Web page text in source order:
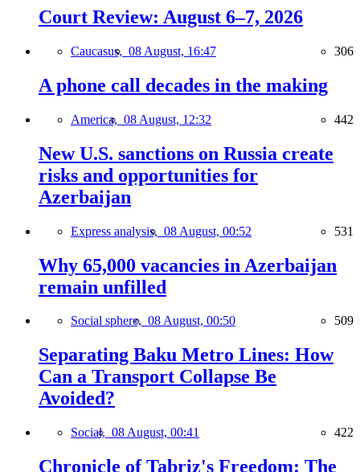
Court Review: August 6–7, 2026
Caucasus, 08 August, 16:47 306
A phone call decades in the making
America, 08 August, 12:32 442
New U.S. sanctions on Russia create
risks and opportunities for
Azerbaijan
Express analysis, 08 August, 00:52 531
Why 65,000 vacancies in Azerbaijan
remain unfilled
Social sphere, 08 August, 00:50 509
Separating Baku Metro Lines: How
Can a Transport Collapse Be
Avoided?
Social, 08 August, 00:41 422
Chronicle of Tabriz's Freedom: The